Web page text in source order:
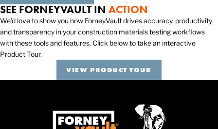
SEE FORNEYVAULT IN ACTION
We’d love to show you how ForneyVault drives accuracy, productivity
and transparency in your construction materials testing workflows
with these tools and features. Click below to take an interactive
Product Tour.
VIEW PRODUCT TOUR